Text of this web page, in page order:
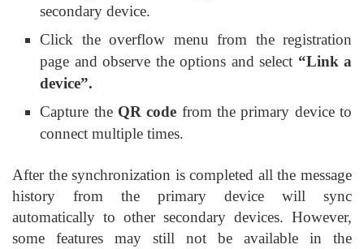
secondary device.
Click the overflow menu from the registration
page and observe the options and select “Link a
device”.
Capture the QR code from the primary device to
connect multiple times.
After the synchronization is completed all the message
history from the primary device will sync
automatically to other secondary devices. However,
some features may still not be available in the